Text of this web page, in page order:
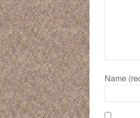
Name